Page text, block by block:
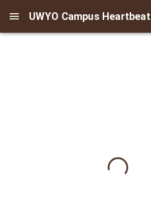
UWYO Campus Heartbeat